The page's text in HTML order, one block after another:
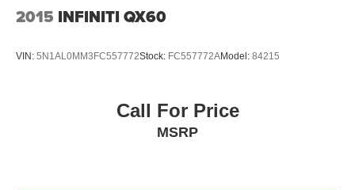
2015 INFINITI QX60
VIN: 5N1AL0MM3FC557772Stock: FC557772AModel: 84215
Call For Price
MSRP